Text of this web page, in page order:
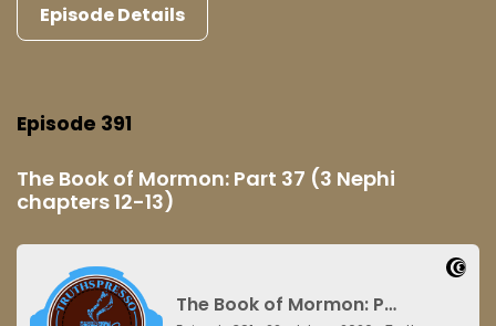
Episode Details
Episode 391
The Book of Mormon: Part 37 (3 Nephi
chapters 12-13)